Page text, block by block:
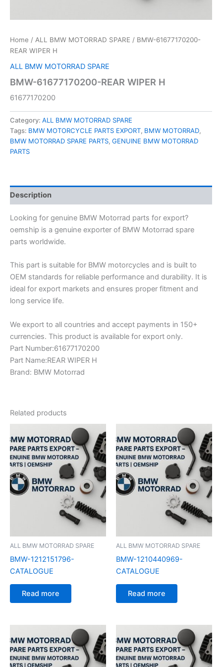
Home / ALL BMW MOTORRAD SPARE / BMW-61677170200-
REAR WIPER H
ALL BMW MOTORRAD SPARE
BMW-61677170200-REAR WIPER H
61677170200
Category: ALL BMW MOTORRAD SPARE
Tags: BMW MOTORCYCLE PARTS EXPORT, BMW MOTORRAD,
BMW MOTORRAD SPARE PARTS, GENUINE BMW MOTORRAD
PARTS
Description
Looking for genuine BMW Motorrad parts for export?
oemship is a genuine exporter of BMW Motorrad spare
parts worldwide.
This part is suitable for BMW motorcycles and is built to
OEM standards for reliable performance and durability. It is
ideal for export markets and ensures proper fitment and
long service life.
We export to all countries and accept payments in 150+
currencies. This product is available for export only.
Part Number:61677170200
Part Name:REAR WIPER H
Brand: BMW Motorrad
Related products
ALL BMW MOTORRAD SPARE
BMW-1212151796-
CATALOGUE
Read more
ALL BMW MOTORRAD SPARE
BMW-1210440969-
CATALOGUE
Read more